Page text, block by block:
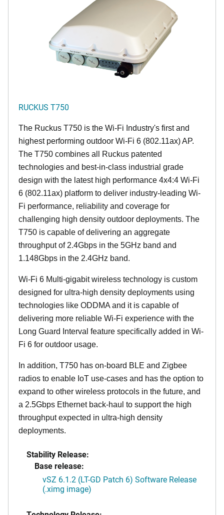
RUCKUS T750
The Ruckus T750 is the Wi-Fi Industry's first and
highest performing outdoor Wi-Fi 6 (802.11ax) AP.
The T750 combines all Ruckus patented
technologies and best-in-class industrial grade
design with the latest high performance 4x4:4 Wi-Fi
6 (802.11ax) platform to deliver industry-leading Wi-
Fi performance, reliability and coverage for
challenging high density outdoor deployments. The
T750 is capable of delivering an aggregate
throughput of 2.4Gbps in the 5GHz band and
1.148Gbps in the 2.4GHz band.
Wi-Fi 6 Multi-gigabit wireless technology is custom
designed for ultra-high density deployments using
technologies like ODDMA and it is capable of
delivering more reliable Wi-Fi experience with the
Long Guard Interval feature specifically added in Wi-
Fi 6 for outdoor usage.
In addition, T750 has on-board BLE and Zigbee
radios to enable IoT use-cases and has the option to
expand to other wireless protocols in the future, and
a 2.5Gbps Ethernet back-haul to support the high
throughput expected in ultra-high density
deployments.
Stability Release:
Base release:
vSZ 6.1.2 (LT-GD Patch 6) Software Release
(.ximg image)